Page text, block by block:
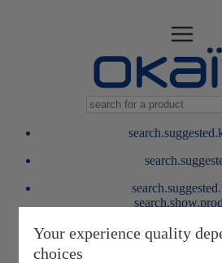
My
Your experience quality
choices